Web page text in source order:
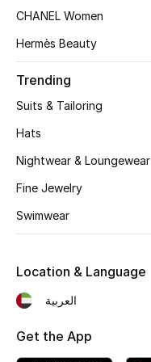
CHANEL Women
Hermès Beauty
Trending
Suits & Tailoring
Hats
Nightwear & Loungewear
Fine Jewelry
Swimwear
Location & Language
العربية
Get the App